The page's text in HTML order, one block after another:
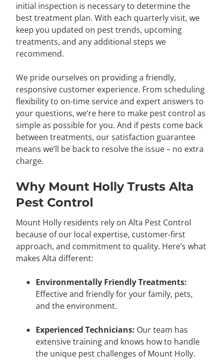
initial inspection is necessary to determine the
best treatment plan. With each quarterly visit, we
keep you updated on pest trends, upcoming
treatments, and any additional steps we
recommend.
We pride ourselves on providing a friendly,
responsive customer experience. From scheduling
flexibility to on-time service and expert answers to
your questions, we’re here to make pest control as
simple as possible for you. And if pests come back
between treatments, our satisfaction guarantee
means we’ll be back to resolve the issue – no extra
charge.
Why Mount Holly Trusts Alta
Pest Control
Mount Holly residents rely on Alta Pest Control
because of our local expertise, customer-first
approach, and commitment to quality. Here’s what
makes Alta different:
Environmentally Friendly Treatments:
Effective and friendly for your family, pets,
and the environment.
Experienced Technicians: Our team has
extensive training and knows how to handle
the unique pest challenges of Mount Holly.